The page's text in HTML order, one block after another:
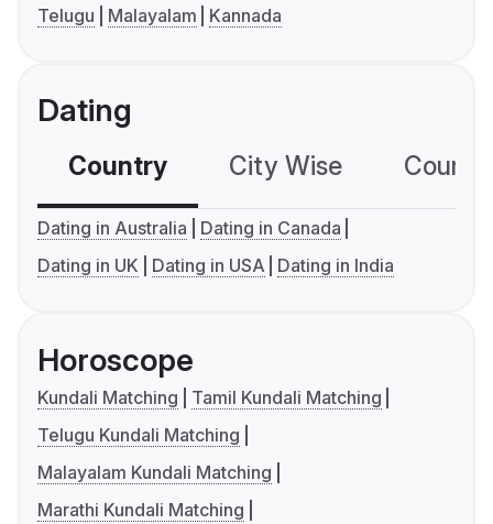
Telugu
Malayalam Kannada
Dating
Country City Wise
Dating in Australia
Dating in Canada
Dating in UK
Dating in USA Dating in India
Horoscope
Kundali Matching
Tamil Kundali Matching
Telugu Kundali Matching
Malayalam Kundali Matching
Marathi Kundali Matching